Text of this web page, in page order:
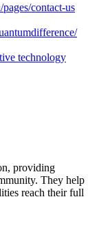
contact-us
technology
providing
They help
reach their full